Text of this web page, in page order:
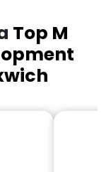
Top M